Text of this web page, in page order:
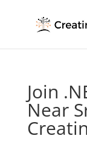
Join
Near